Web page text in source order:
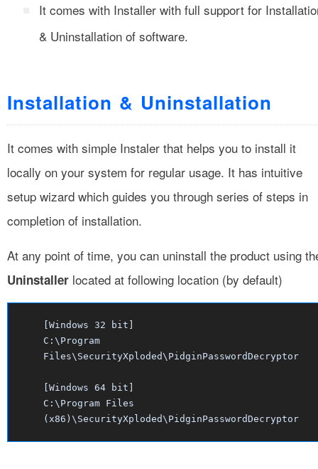
It comes with Installer with full support for
& Uninstallation of software.
Installation & Uninstallation
It comes with simple Instaler that helps you to install it
locally on your system for regular usage. It has intuitive
setup wizard which guides you through series of steps in
completion of installation.
At any point of time, you can uninstall the product using
Uninstaller located at following location (by default)
[Windows 32 bit]
C:\Program
Files\SecurityXploded\PidginPasswordDecryptor
[Windows 64 bit]
C:\Program Files
(x86)\SecurityXploded\PidginPasswordDecryptor